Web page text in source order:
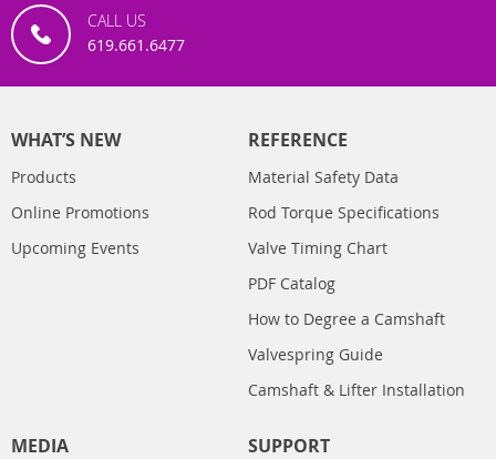
CALL US
619.661.6477
WHAT’S NEW
Products
Online Promotions
Upcoming Events
REFERENCE
Material Safety Data
Rod Torque Specifications
Valve Timing Chart
PDF Catalog
How to Degree a Camshaft
Valvespring Guide
Camshaft & Lifter Installation
MEDIA SUPPORT